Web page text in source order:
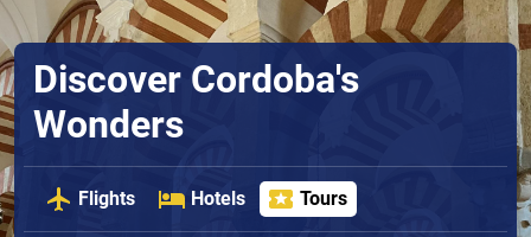
Discover Cordoba's
Wonders
Flights Hotels Tours